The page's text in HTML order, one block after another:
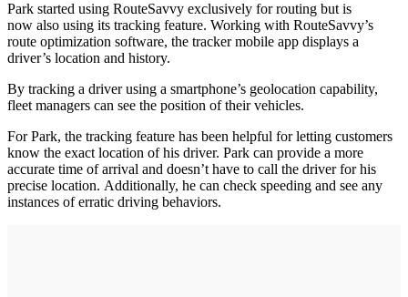
Park started using RouteSavvy exclusively for routing but is
now also using its tracking feature. Working with RouteSavvy’s
route optimization software, the tracker mobile app displays a
driver’s location and history.
By tracking a driver using a smartphone’s geolocation capability,
fleet managers can see the position of their vehicles.
For Park, the tracking feature has been helpful for letting customers
know the exact location of his driver. Park can provide a more
accurate time of arrival and doesn’t have to call the driver for his
precise location. Additionally, he can check speeding and see any
instances of erratic driving behaviors.